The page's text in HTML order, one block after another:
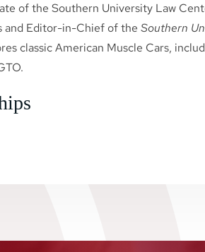
of the Southern University Law
and Editor-in-Chief of the Southern
classic American Muscle Cars,